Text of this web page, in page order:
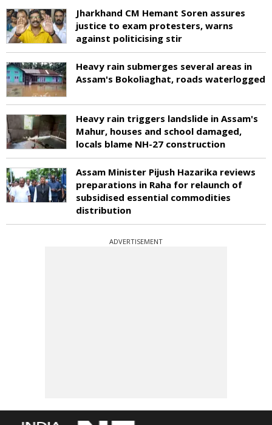
Jharkhand CM Hemant Soren assures
justice to exam protesters, warns
against politicising stir
Heavy rain submerges several areas in
Assam's Bokoliaghat, roads waterlogged
Heavy rain triggers landslide in Assam's
Mahur, houses and school damaged,
locals blame NH-27 construction
Assam Minister Pijush Hazarika reviews
preparations in Raha for relaunch of
subsidised essential commodities
distribution
ADVERTISEMENT